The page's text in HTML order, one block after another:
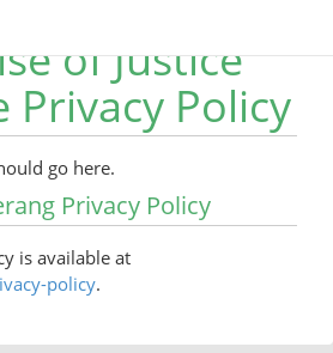
of Justice
Privacy Policy
go here.
Privacy Policy
is available at
policy.